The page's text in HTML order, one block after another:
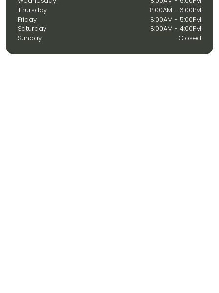
Thursday
8:00AM - 6:00PM
Friday
8:00AM - 5:00PM
Saturday
8:00AM - 4:00PM
Sunday
Closed